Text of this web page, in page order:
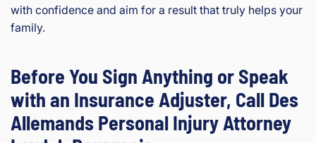
with confidence and aim for a result that truly helps your
family.
Before You Sign Anything or Speak
with an Insurance Adjuster, Call Des
Allemands Personal Injury Attorney